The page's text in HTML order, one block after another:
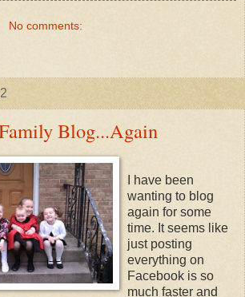
No comments:
Blog...Again
I have been
wanting to blog
again for some
time. It seems like
just posting
everything on
Facebook is so
much faster and